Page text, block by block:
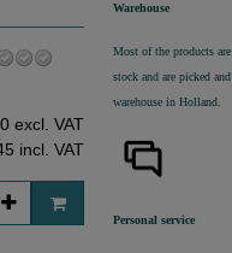
excl. VAT
incl. VAT
Warehouse
Most of the products
stock and are picked
warehouse in Holland.
Personal service